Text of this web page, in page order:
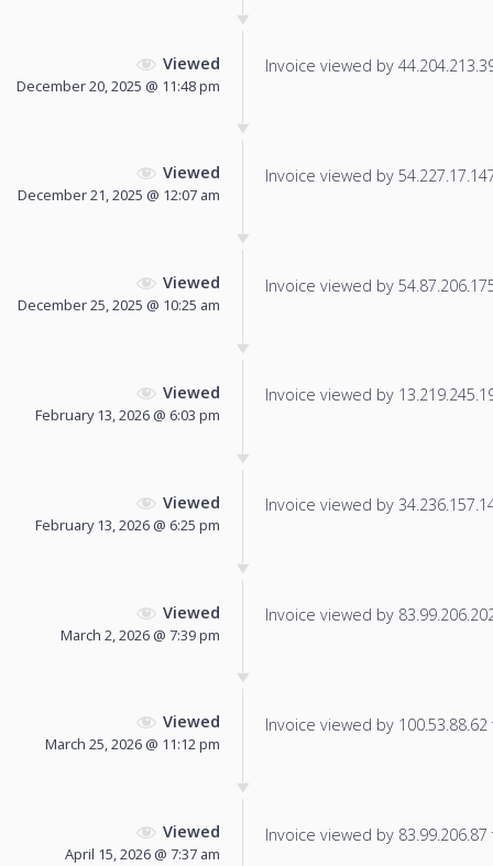
Viewed
December 20, 2025 @ 11:48 pm
Invoice viewed by
Viewed
December 21, 2025 @ 12:07 am
Invoice viewed by
Viewed
December 25, 2025 @ 10:25 am
Invoice viewed by
Viewed
February 13, 2026 @ 6:03 pm
Invoice viewed by
Viewed
February 13, 2026 @ 6:25 pm
Invoice viewed by
Viewed
March 2, 2026 @ 7:39 pm
Invoice viewed by
Viewed
March 25, 2026 @ 11:12 pm
Invoice viewed by
Viewed
April 15, 2026 @ 7:37 am
Invoice viewed by